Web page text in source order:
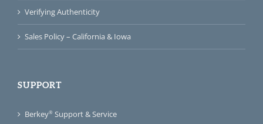
Verifying Authenticity
Sales Policy – California & Iowa
SUPPORT
Berkey® Support & Service